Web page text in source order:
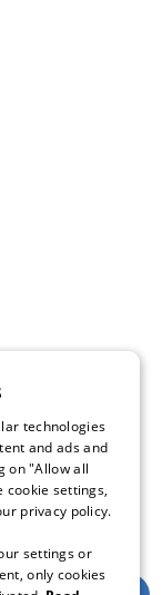
technologies
and ads and
on "Allow all
cookie settings,
privacy policy.
settings or
only cookies